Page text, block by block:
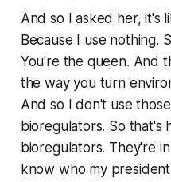
And so I asked her, it's
Because I use nothing.
You're the queen. And
the way you turn
And so I don't use
bioregulators. So
bioregulators. They're
know who my